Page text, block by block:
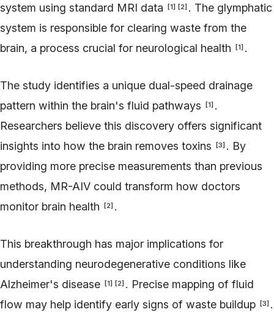
system using standard MRI data
[1] [2] . The glymphatic
system is responsible for clearing waste from the
brain, a process crucial for neurological health
[1] .
The study identifies a unique dual-speed drainage
pattern within the brain's fluid pathways
[1] .
Researchers believe this discovery offers significant
insights into how the brain removes toxins
[3] . By
providing more precise measurements than previous
methods, MR-AIV could transform how doctors
monitor brain health
[2] .
This breakthrough has major implications for
understanding neurodegenerative conditions like
Alzheimer's disease
[1] [2] . Precise mapping of fluid
flow may help identify early signs of waste buildup
[3] .